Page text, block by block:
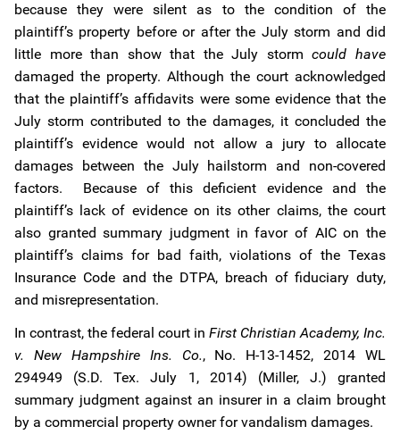
because they were silent as to the condition of the
plaintiff’s property before or after the July storm and did
little more than show that the July stormcould have
damaged the property. Although the court acknowledged
that the plaintiff’s affidavits were some evidence that the
July storm contributed to the damages, it concluded the
plaintiff’s evidence would not allow a jury to allocate
damages between the July hailstorm and non-covered
factors. Because of this deficient evidence and the
plaintiff’s lack of evidence on its other claims, the court
also granted summary judgment in favor of AIC on the
plaintiff’s claims for bad faith, violations of the Texas
Insurance Code and the DTPA, breach of fiduciary duty,
and misrepresentation.
In contrast, the federal court in First Christian Academy, Inc.
v. New Hampshire Ins. Co., No. H-13-1452, 2014 WL
294949 (S.D. Tex. July 1, 2014) (Miller, J.) granted
summary judgment against an insurer in a claim brought
by a commercial property owner for vandalism damages.